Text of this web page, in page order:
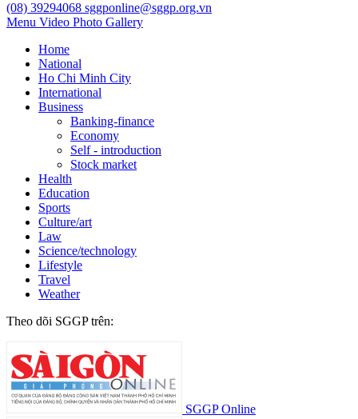
(08) 39294068 sggponline@sggp.org.vn
Menu Video Photo Gallery
Home
National
Ho Chi Minh City
International
Business
Banking-finance
Economy
Self - introduction
Stock market
Health
Education
Sports
Culture/art
Law
Science/technology
Lifestyle
Travel
Weather
Theo dõi SGGP trên:
SGGP Online